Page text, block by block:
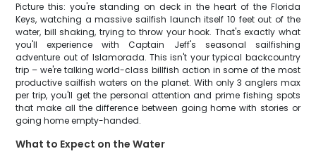
Picture this: you're standing on deck in the heart of the Florida
Keys, watching a massive sailfish launch itself 10 feet out of the
water, bill shaking, trying to throw your hook. That's exactly what
you'll experience with Captain Jeff's seasonal sailfishing
adventure out of Islamorada. This isn't your typical backcountry
trip – we're talking world-class billfish action in some of the most
productive sailfish waters on the planet. With only 3 anglers max
per trip, you'll get the personal attention and prime fishing spots
that make all the difference between going home with stories or
going home empty-handed.
What to Expect on the Water